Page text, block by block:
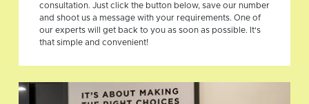
consultation. Just click the button below, save our number
and shoot us a message with your requirements. One of
our experts will get back to you as soon as possible. It's
that simple and convenient!